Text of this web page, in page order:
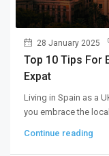
28 January 2025
Top 10 Tips For
Expat
Living in Spain as a
you embrace the
Continue reading